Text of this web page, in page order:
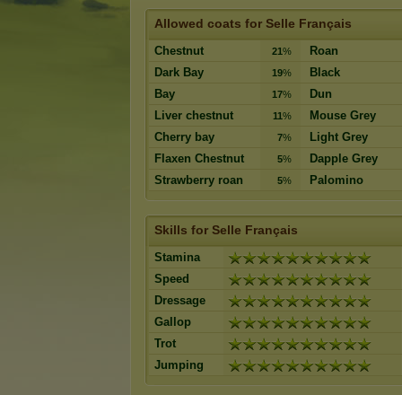
Allowed coats for Selle Français
Chestnut 21%
Roan
Dark Bay
19%
Black
Bay
17%
Dun
Liver chestnut
11%
Mouse Grey
Cherry bay
7%
Light Grey
Flaxen Chestnut
5%
Dapple Grey
Strawberry roan
5% Palomino
Skills for Selle Français
Stamina
Speed
Dressage
Gallop
Trot
Jumping